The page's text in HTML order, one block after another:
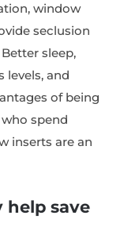
window
seclusion
sleep,
levels, and
of being
spend
inserts are an
help save